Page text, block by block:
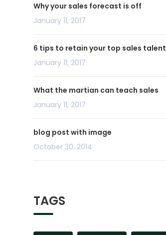
Why your sales forecast is off
January 11, 2017
6 tips to retain your top sales talent
January 11, 2017
What the martian can teach sales
January 11, 2017
blog post with image
October 30, 2014
TAGS